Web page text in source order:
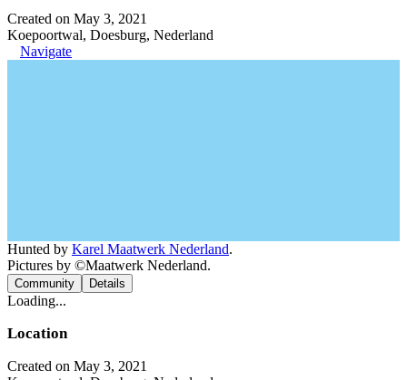
Created on May 3, 2021
Koepoortwal, Doesburg, Nederland
Navigate
Hunted by Karel Maatwerk Nederland.
Pictures by ©Maatwerk Nederland.
Community Details
Loading...
Location
Created on May 3, 2021